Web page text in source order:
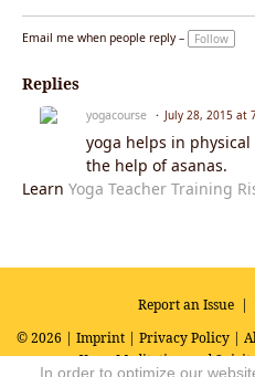
Email me when people reply – Follow
Replies
yogacourse July 28, 2015 at
yoga helps in
the help of asanas.
Learn Yoga Teacher Training
Report an Issue|
© 2026 | Imprint| Privacy Policy|
Yoga, Meditation and
In order to optimize our